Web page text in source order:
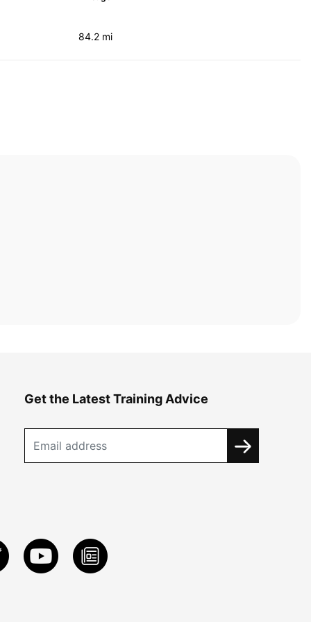
84.2 mi
Get the Latest Training Advice